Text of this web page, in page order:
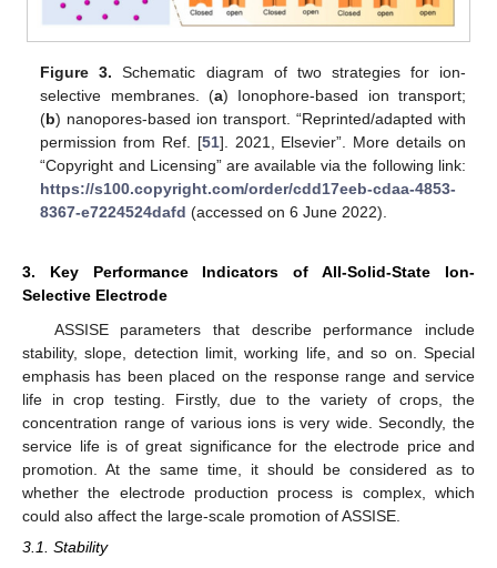
Figure 3. Schematic diagram of two strategies for ion-
selective membranes. (a) Ionophore-based ion transport;
(b) nanopores-based ion transport. “Reprinted/adapted with
permission from Ref. [51]. 2021, Elsevier”. More details on
“Copyright and Licensing” are available via the following link:
https://s100.copyright.com/order/cdd17eeb-cdaa-4853-
8367-e7224524dafd (accessed on 6 June 2022).
3. Key Performance Indicators of All-Solid-State Ion-
Selective Electrode
ASSISE parameters that describe performance include
stability, slope, detection limit, working life, and so on. Special
emphasis has been placed on the response range and service
life in crop testing. Firstly, due to the variety of crops, the
concentration range of various ions is very wide. Secondly, the
service life is of great significance for the electrode price and
promotion. At the same time, it should be considered as to
whether the electrode production process is complex, which
could also affect the large-scale promotion of ASSISE.
3.1. Stability